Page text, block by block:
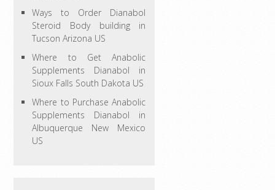
Ways to Order Dianabol
Steroid Body building in
Tucson Arizona US
Where to Get Anabolic
Supplements Dianabol in
Sioux Falls South Dakota US
Where to Purchase Anabolic
Supplements Dianabol in
Albuquerque New Mexico
US